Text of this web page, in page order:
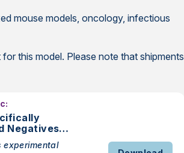
mouse models, oncology, infectious
this model. Please note that shipments
Negatives
in Studies
experimental